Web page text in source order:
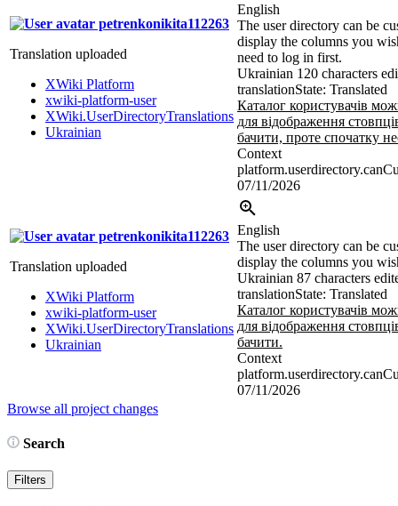
petrenkonikita112263
Translation uploaded
XWiki Platform
xwiki-platform-user
XWiki.UserDirectoryTranslations
Ukrainian
English
The user directory can be
display the columns you
need to log in first.
Ukrainian 120 characters
translationState: Translated
Каталог користувачів
для відображення
бачити, проте спочатку
Context
07/11/2026
petrenkonikita112263
Translation uploaded
XWiki Platform
xwiki-platform-user
XWiki.UserDirectoryTranslations
Ukrainian
English
The user directory can be
display the columns you
Ukrainian 87 characters
translationState: Translated
Каталог користувачів
для відображення
бачити.
Context
07/11/2026
Browse all project changes
Search
Filters